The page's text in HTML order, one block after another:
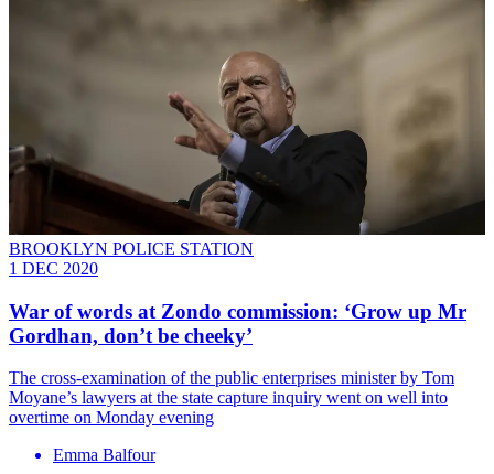
BROOKLYN POLICE STATION
1 DEC 2020
War of words at Zondo commission: ‘Grow up Mr
Gordhan, don’t be cheeky’
The cross-examination of the public enterprises minister by Tom
Moyane’s lawyers at the state capture inquiry went on well into
overtime on Monday evening
Emma Balfour